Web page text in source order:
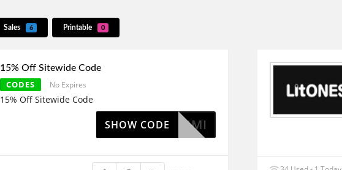
Sales 6 Printable 0
15% Off Sitewide Code
CODES No Expires
15% Off Sitewide Code
RUMI
SHOW CODE